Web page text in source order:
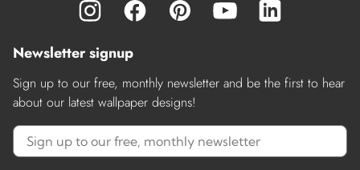
Newsletter signup
Sign up to our free, monthly newsletter and be the first to hear
about our latest wallpaper designs!